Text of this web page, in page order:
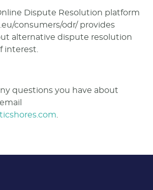
Dispute Resolution platform
consumers/odr/ provides
alternative dispute resolution
interest.
questions you have about